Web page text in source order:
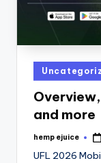
Posted
in
and more
Posted
hemp ejuice
UFL 2026